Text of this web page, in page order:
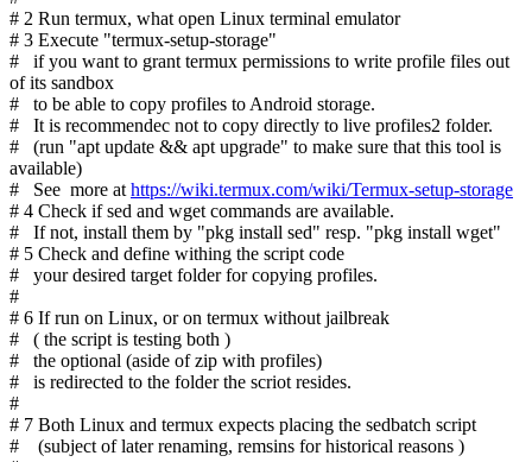
# 2 Run termux, what open Linux terminal emulator
# 3 Execute "termux-setup-storage"
# if you want to grant termux permissions to write profile files out
of its sandbox
# to be able to copy profiles to Android storage.
# It is recommendec not to copy directly to live profiles2 folder.
# (run "apt update && apt upgrade" to make sure that this tool is
available)
# See more at https://wiki.termux.com/wiki/Termux-setup-storage
# 4 Check if sed and wget commands are available.
# If not, install them by "pkg install sed" resp. "pkg install wget"
# 5 Check and define withing the script code
# your desired target folder for copying profiles.
#
# 6 If run on Linux, or on termux without jailbreak
# ( the script is testing both )
# the optional (aside of zip with profiles)
# is redirected to the folder the scriot resides.
#
# 7 Both Linux and termux expects placing the sedbatch script
# (subject of later renaming, remsins for historical reasons )